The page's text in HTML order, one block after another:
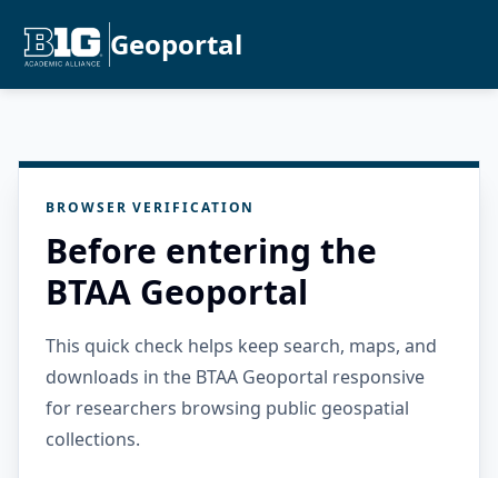
Geoportal
BROWSER VERIFICATION
Before entering the
BTAA Geoportal
This quick check helps keep search, maps, and
downloads in the BTAA Geoportal responsive
for researchers browsing public geospatial
collections.